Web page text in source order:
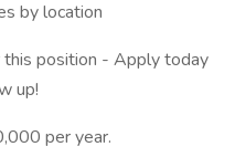
by location
position - Apply today
up!
per year.